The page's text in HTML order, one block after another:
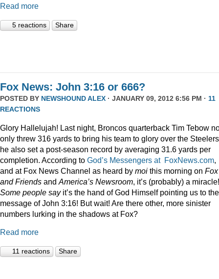
Read more
5 reactions Share
Fox News: John 3:16 or 666?
POSTED BY NEWSHOUND ALEX · JANUARY 09, 2012 6:56 PM · 11
REACTIONS
Glory Hallelujah! Last night, Broncos quarterback Tim Tebow
only threw 316 yards to bring his team to glory over the
he also set a post-season record by averaging 31.6 yards per
completion. According to God’s Messengers at FoxNews.com,
and at Fox News Channel as heard by moi this morning on Fox
and Friends and America’s Newsroom, it’s (probably) a miracle!
Some people sayit’s the hand of God Himself pointing us to the
message of John 3:16! But wait! Are there other, more sinister
numbers lurking in the shadows at Fox?
Read more
11 reactions Share